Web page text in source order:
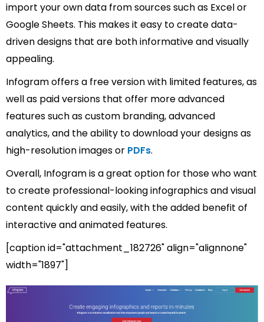
import your own data from sources such as Excel or
Google Sheets. This makes it easy to create data-
driven designs that are both informative and visually
appealing.
Infogram offers a free version with limited features, as
well as paid versions that offer more advanced
features such as custom branding, advanced
analytics, and the ability to download your designs as
high-resolution images or PDFs.
Overall, Infogram is a great option for those who want
to create professional-looking infographics and visual
content quickly and easily, with the added benefit of
interactive and animated features.
[caption id="attachment_182726" align="alignnone"
width="1897"]